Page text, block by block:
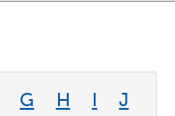
G H I
J